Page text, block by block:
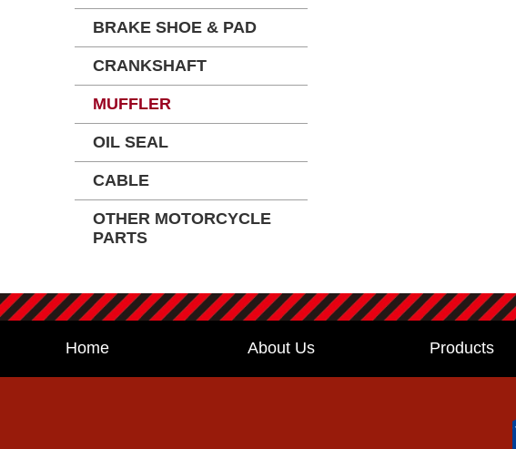
BRAKE SHOE & PAD
CRANKSHAFT
MUFFLER
OIL SEAL
CABLE
OTHER MOTORCYCLE
PARTS
Home About Us Products